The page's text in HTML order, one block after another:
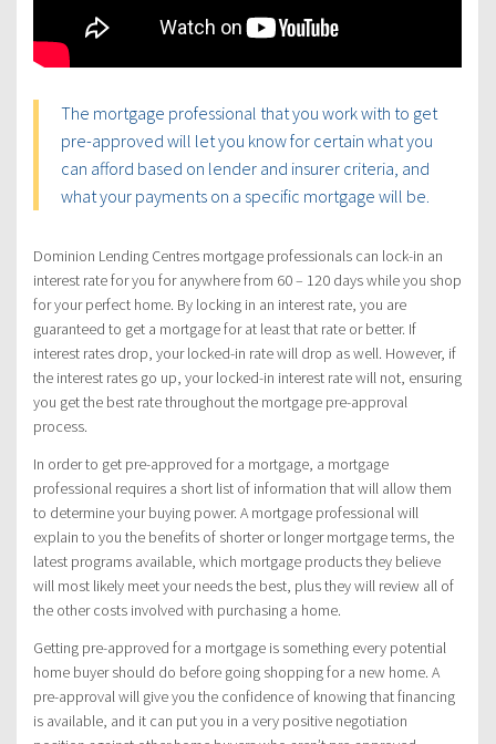
The mortgage professional that you work with to get
pre-approved will let you know for certain what you
can afford based on lender and insurer criteria, and
what your payments on a specific mortgage will be.
Dominion Lending Centres mortgage professionals can lock-in an
interest rate for you for anywhere from 60 – 120 days while you shop
for your perfect home. By locking in an interest rate, you are
guaranteed to get a mortgage for at least that rate or better. If
interest rates drop, your locked-in rate will drop as well. However, if
the interest rates go up, your locked-in interest rate will not, ensuring
you get the best rate throughout the mortgage pre-approval
process.
In order to get pre-approved for a mortgage, a mortgage
professional requires a short list of information that will allow them
to determine your buying power. A mortgage professional will
explain to you the benefits of shorter or longer mortgage terms, the
latest programs available, which mortgage products they believe
will most likely meet your needs the best, plus they will review all of
the other costs involved with purchasing a home.
Getting pre-approved for a mortgage is something every potential
home buyer should do before going shopping for a new home. A
pre-approval will give you the confidence of knowing that financing
is available, and it can put you in a very positive negotiation